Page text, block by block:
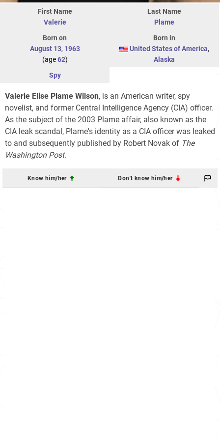
First Name
Valerie
Last Name
Plame
Born on
August 13, 1963
(age62)
Born in
United States of America,
Alaska
Spy
Valerie Elise Plame Wilson, is an American writer, spy
novelist, and former Central Intelligence Agency (CIA) officer.
As the subject of the 2003 Plame affair, also known as the
CIA leak scandal, Plame's identity as a CIA officer was leaked
to and subsequently published by Robert Novak of The
Washington Post.
Know him/her Don't know him/her